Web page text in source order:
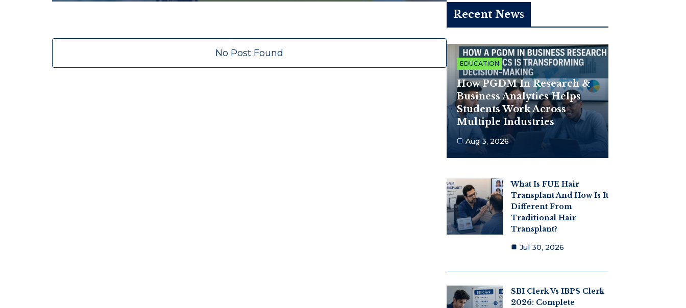
No Post Found
Recent News
EDUCATION
How PGDM In Research &
Business Analytics Helps
Students Work Across
Multiple Industries
Aug 3, 2026
What Is FUE Hair
Transplant And How Is It
Different From
Traditional Hair
Transplant?
Jul 30, 2026
SBI Clerk Vs IBPS Clerk
2026: Complete